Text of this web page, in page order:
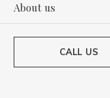
About us
CALL US